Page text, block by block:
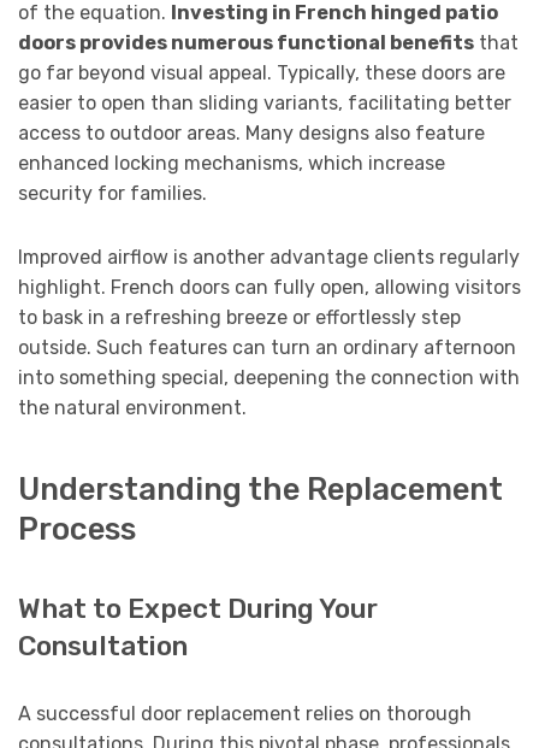
of the equation. Investing in French hinged patio
doors provides numerous functional benefits that
go far beyond visual appeal. Typically, these doors are
easier to open than sliding variants, facilitating better
access to outdoor areas. Many designs also feature
enhanced locking mechanisms, which increase
security for families.
Improved airflow is another advantage clients regularly
highlight. French doors can fully open, allowing visitors
to bask in a refreshing breeze or effortlessly step
outside. Such features can turn an ordinary afternoon
into something special, deepening the connection with
the natural environment.
Understanding the Replacement
Process
What to Expect During Your
Consultation
A successful door replacement relies on thorough